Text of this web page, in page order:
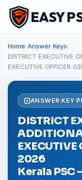
EASY
Home Answer Keys
DISTRICT EXECUTIVE
EXECUTIVE OFFICER
ANSWER KEY
DISTRICT
2026
Kerala PSC